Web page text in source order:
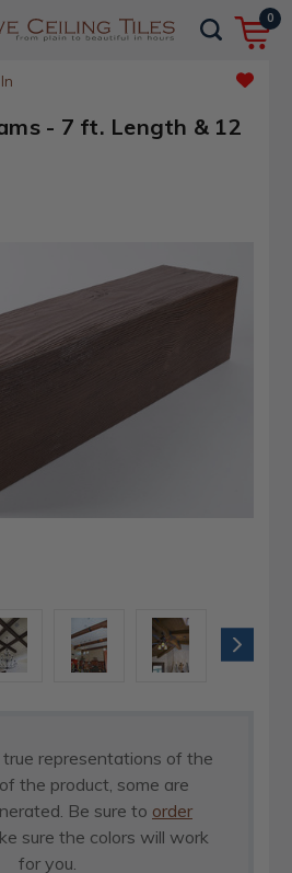
0
- 7 ft. Length & 12
true representations of the
the product, some are
Be sure to order
sure the colors will work
for you.